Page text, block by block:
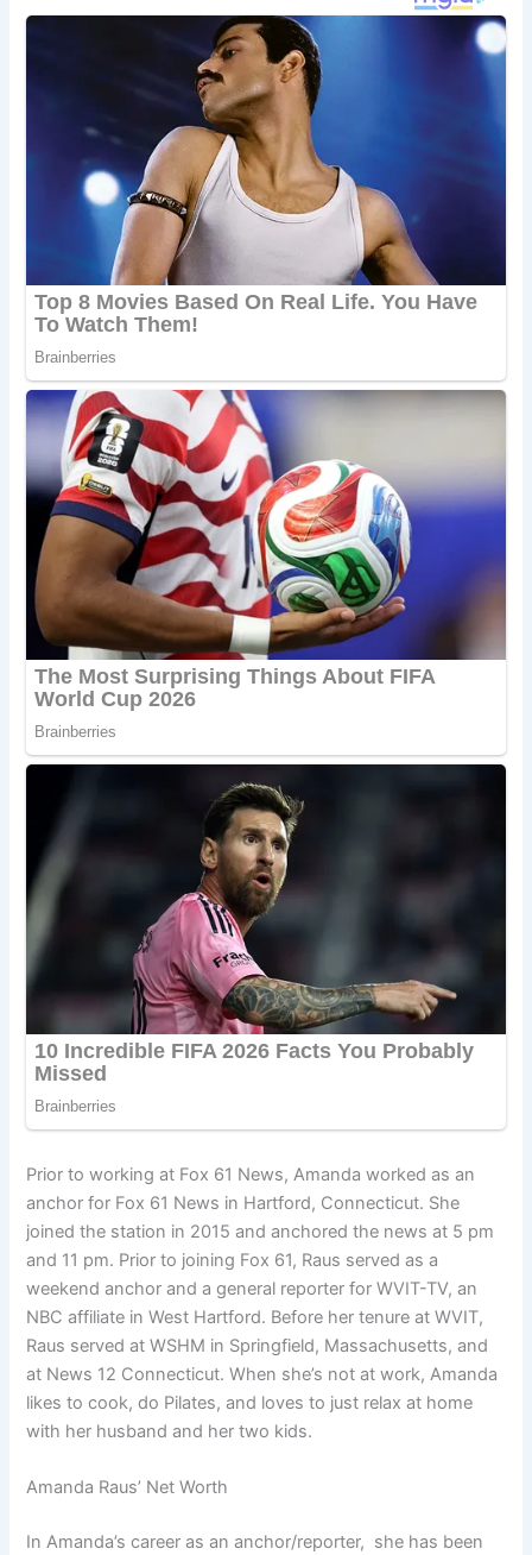
Prior to working at Fox 61 News, Amanda worked as an
anchor for Fox 61 News in Hartford, Connecticut. She
joined the station in 2015 and anchored the news at 5 pm
and 11 pm. Prior to joining Fox 61, Raus served as a
weekend anchor and a general reporter for WVIT-TV, an
NBC affiliate in West Hartford. Before her tenure at WVIT,
Raus served at WSHM in Springfield, Massachusetts, and
at News 12 Connecticut. When she’s not at work, Amanda
likes to cook, do Pilates, and loves to just relax at home
with her husband and her two kids.
Amanda Raus’ Net Worth
In Amanda’s career as an anchor/reporter, she has been